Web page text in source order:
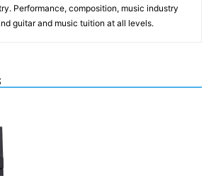
Performance, composition, music industry
guitar and music tuition at all levels.